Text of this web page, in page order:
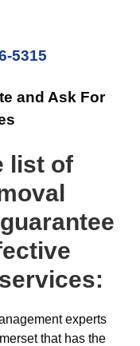
5315
and Ask For
list of
experts
that has the